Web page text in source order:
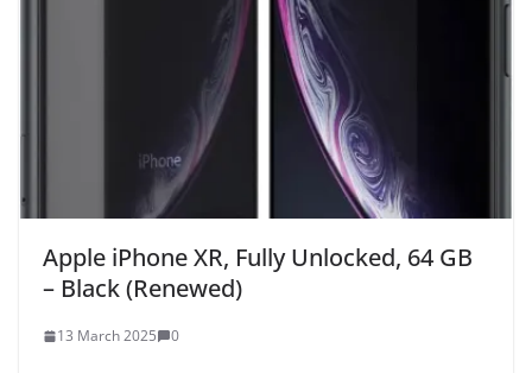
Apple iPhone XR, Fully Unlocked, 64 GB
– Black (Renewed)
13 March 2025 0